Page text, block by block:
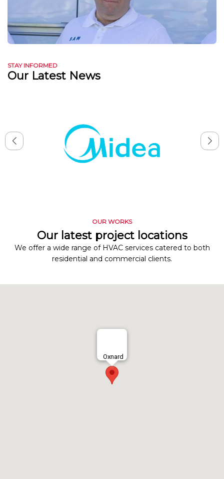
STAY INFORMED
Our Latest News
OUR WORKS
Our latest project locations
We offer a wide range of HVAC services catered to both
residential and commercial clients.
Oxnard